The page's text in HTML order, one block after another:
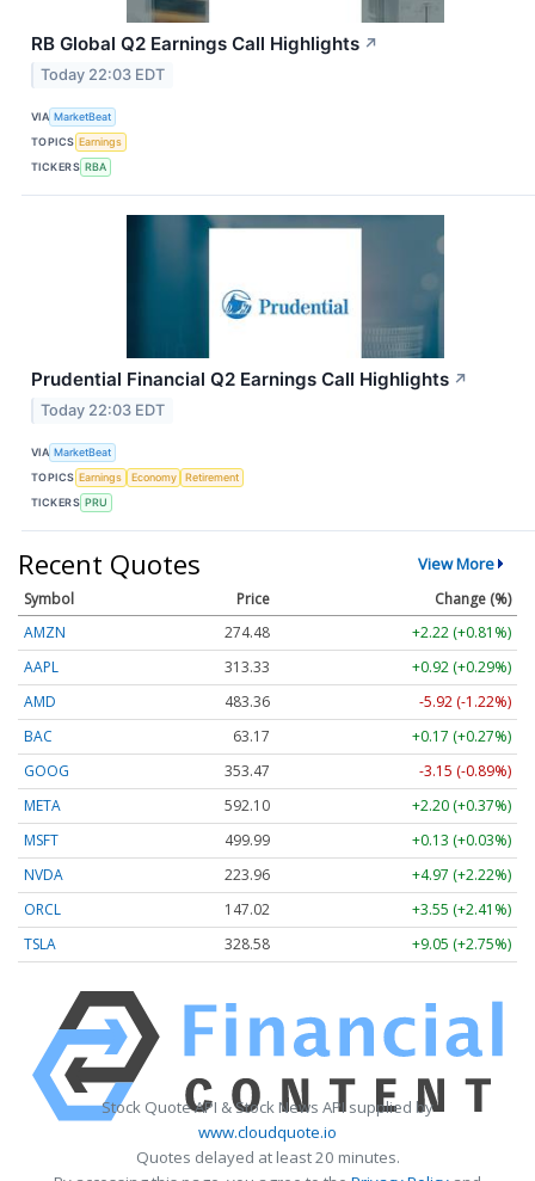
RB Global Q2 Earnings Call Highlights ↗
Today 22:03 EDT
VIA MarketBeat
TOPICS Earnings
TICKERS RBA
Prudential Financial Q2 Earnings Call Highlights ↗
Today 22:03 EDT
VIA MarketBeat
TOPICS Earnings Economy
Retirement
TICKERS PRU
Recent Quotes View More
Symbol Price
Change (%)
AMZN
274.48
+2.22 (+0.81%)
AAPL
313.33
+0.92 (+0.29%)
AMD
483.36
-5.92 (-1.22%)
BAC
63.17
+0.17 (+0.27%)
GOOG
353.47
-3.15 (-0.89%)
META
592.10
+2.20 (+0.37%)
MSFT
499.99
+0.13 (+0.03%)
NVDA
223.96
+4.97 (+2.22%)
ORCL
147.02
+3.55 (+2.41%)
TSLA
328.58 +9.05 (+2.75%)
Stock Quote API & Stock News API supplied by
www.cloudquote.io
Quotes delayed at least 20 minutes.